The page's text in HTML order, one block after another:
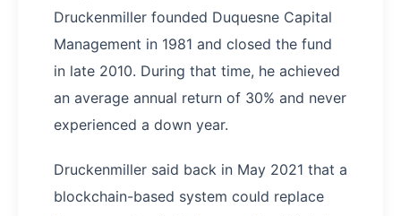
Druckenmiller founded Duquesne Capital
Management in 1981 and closed the fund
in late 2010. During that time, he achieved
an average annual return of 30% and never
experienced a down year.
Druckenmiller said back in May 2021 that a
blockchain-based system could replace